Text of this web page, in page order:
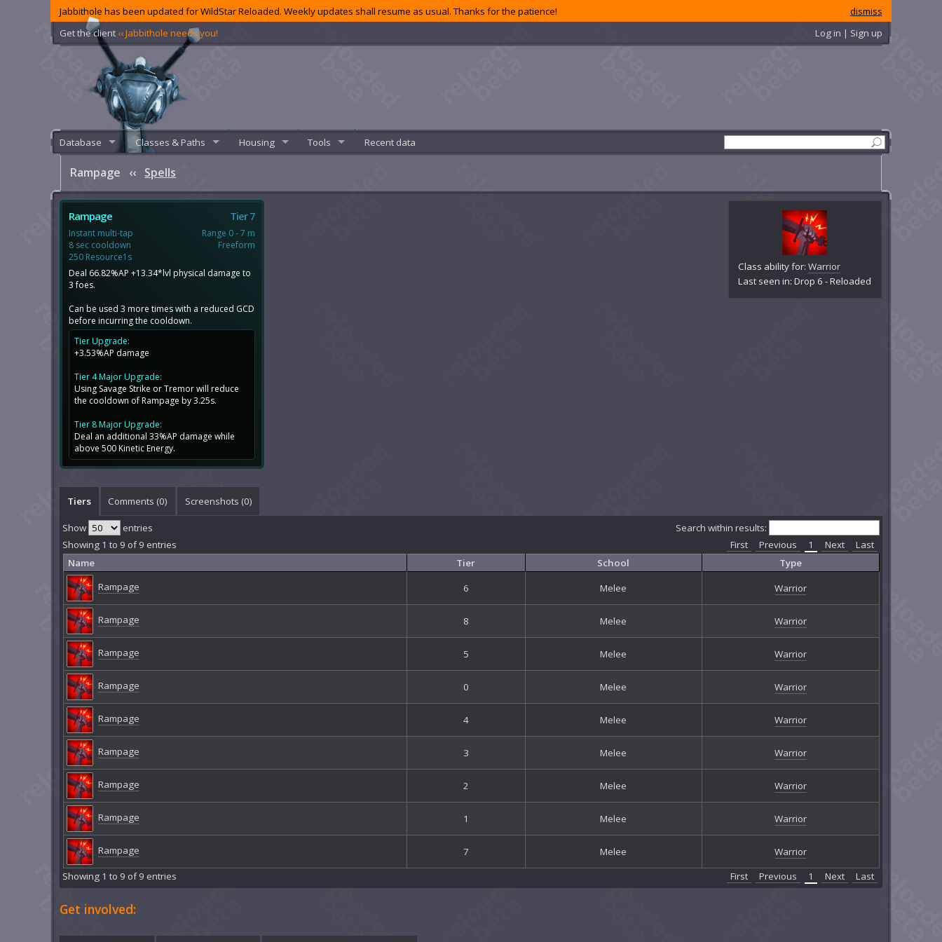
dismiss
Jabbithole has been updated for WildStar Reloaded. Weekly updates shall resume as usual. Thanks for the patience!
Get the client ‹‹ Jabbithole needs you! Log in | Sign up
Database Classes & Paths Housing Tools Recent data
Rampage ‹‹ Spells
Class ability for:Warrior
Last seen in: Drop 6 - Reloaded
Rampage Tier 7
Instant multi-tap
8 sec cooldown
250 Resource1s
Range 0 - 7 m
Freeform
Deal 66.82%AP +13.34*lvl physical damage to
3 foes.
Can be used 3 more times with a reduced GCD
before incurring the cooldown.
Tier Upgrade:
+3.53%AP damage
Tier 4 Major Upgrade:
Using Savage Strike or Tremor will reduce
the cooldown of Rampage by 3.25s.
Tier 8 Major Upgrade:
Deal an additional 33%AP damage while
above 500 Kinetic Energy.
Tiers Comments (0) Screenshots (0)
Show entries
Search within results:
Showing 1 to 9 of 9 entries
First Previous 1 Next
Last
Name
Tier School
Type
Rampage
6 Melee Warrior
Rampage 8 Melee Warrior
Rampage 5 Melee Warrior
Rampage 0 Melee Warrior
Rampage 4 Melee Warrior
Rampage 3 Melee Warrior
Rampage 2 Melee Warrior
Rampage 1 Melee Warrior
Rampage 7 Melee
Warrior
Showing 1 to 9 of 9 entries
First Previous 1 Next Last
Get involved: